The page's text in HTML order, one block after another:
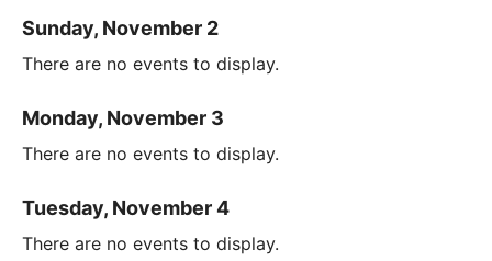
Sunday, November 2
There are no events to display.
Monday, November 3
There are no events to display.
Tuesday, November 4
There are no events to display.